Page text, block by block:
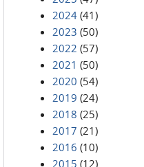
2024 (41)
2023 (50)
2022 (57)
2021 (50)
2020 (54)
2019 (24)
2018 (25)
2017 (21)
2016 (10)
2015 (12)